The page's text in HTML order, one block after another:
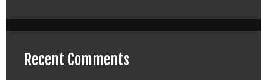
Recent Comments